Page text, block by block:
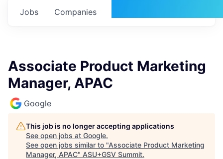
Jobs Companies
Associate Product Marketing
Manager, APAC
Google
This job is no longer accepting applications
See open jobs at Google.
See open jobs similar to "Associate Product Marketing
Manager, APAC" ASU+GSV Summit.